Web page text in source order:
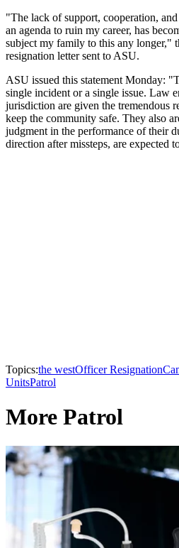
"The lack of support, cooperation,
an agenda to ruin my career, has
subject my family to this any longer,"
resignation letter sent to ASU.
ASU issued this statement Monday:
single incident or a single issue. Law
jurisdiction are given the tremendous
keep the community safe. They also
judgment in the performance of their
direction after missteps, are expected
Topics:the westOfficer Resignation
UnitsPatrol
More Patrol